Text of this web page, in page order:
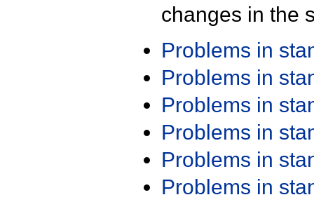
changes in the
Problems in
Problems in
Problems in
Problems in
Problems in
Problems in